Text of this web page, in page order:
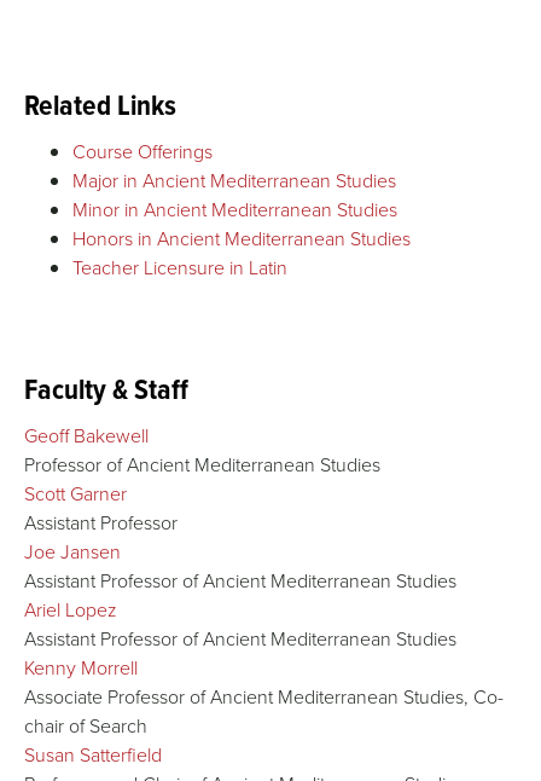
Related Links
Course Offerings
Major in Ancient Mediterranean Studies
Minor in Ancient Mediterranean Studies
Honors in Ancient Mediterranean Studies
Teacher Licensure in Latin
Faculty & Staff
Geoff Bakewell
Professor of Ancient Mediterranean Studies
Scott Garner
Assistant Professor
Joe Jansen
Assistant Professor of Ancient Mediterranean Studies
Ariel Lopez
Assistant Professor of Ancient Mediterranean Studies
Kenny Morrell
Associate Professor of Ancient Mediterranean Studies, Co-
chair of Search
Susan Satterfield